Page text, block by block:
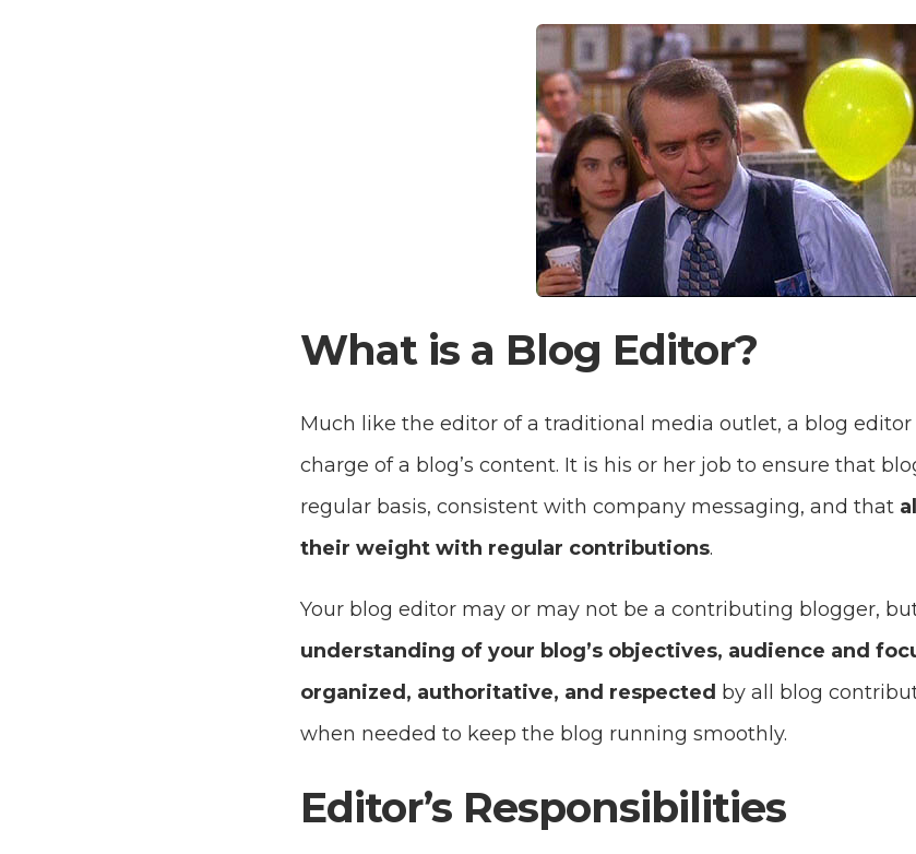
What is a Blog Editor?
Much like the editor of a traditional media outlet, a blog
charge of a blog’s content. It is his or her job to ensure that
regular basis, consistent with company messaging, and that
their weight with regular contributions.
Your blog editor may or may not be a contributing blogger,
understanding of your blog’s objectives, audience and
organized, authoritative, and respected by all blog
when needed to keep the blog running smoothly.
Editor’s Responsibilities